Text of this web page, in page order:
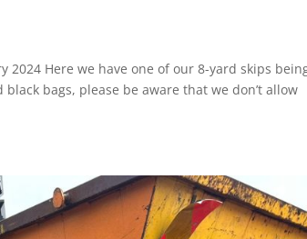
2024 Here we have one of our 8-yard skips
bags, please be aware that we don’t allow